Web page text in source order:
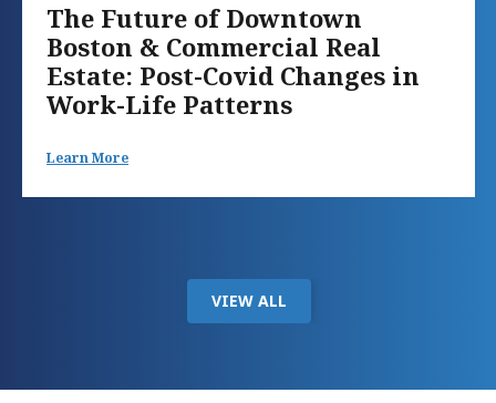
The Future of Downtown
Boston & Commercial Real
Estate: Post-Covid Changes in
Work-Life Patterns
Learn More
VIEW ALL